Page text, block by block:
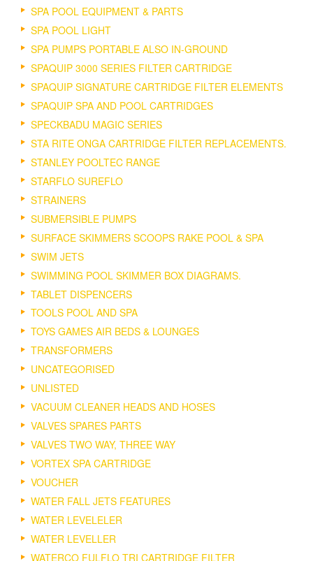
SPA POOL EQUIPMENT & PARTS
SPA POOL LIGHT
SPA PUMPS PORTABLE ALSO IN-GROUND
SPAQUIP 3000 SERIES FILTER CARTRIDGE
SPAQUIP SIGNATURE CARTRIDGE FILTER ELEMENTS
SPAQUIP SPA AND POOL CARTRIDGES
SPECKBADU MAGIC SERIES
STA RITE ONGA CARTRIDGE FILTER REPLACEMENTS.
STANLEY POOLTEC RANGE
STARFLO SUREFLO
STRAINERS
SUBMERSIBLE PUMPS
SURFACE SKIMMERS SCOOPS RAKE POOL & SPA
SWIM JETS
SWIMMING POOL SKIMMER BOX DIAGRAMS.
TABLET DISPENCERS
TOOLS POOL AND SPA
TOYS GAMES AIR BEDS & LOUNGES
TRANSFORMERS
UNCATEGORISED
UNLISTED
VACUUM CLEANER HEADS AND HOSES
VALVES SPARES PARTS
VALVES TWO WAY, THREE WAY
VORTEX SPA CARTRIDGE
VOUCHER
WATER FALL JETS FEATURES
WATER LEVELELER
WATER LEVELLER
WATERCO FULFLO TRI CARTRIDGE FILTER